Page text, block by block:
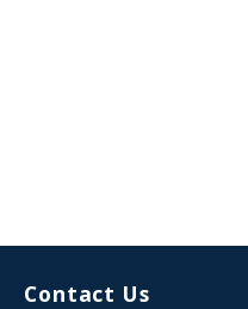
Contact Us